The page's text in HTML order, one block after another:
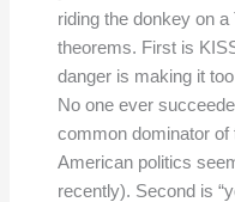
riding the donkey on a
theorems. First is
danger is making it
No one ever
common dominator of
American politics
recently). Second is